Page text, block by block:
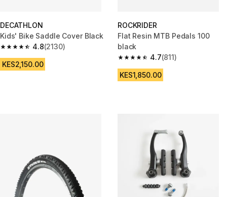
DECATHLON
Kids' Bike Saddle Cover Black
4.8
4.8 out of 5 stars from 2130 reviews
(2130)
KES2,150.00
ROCKRIDER
Flat Resin MTB Pedals 100
black
4.7
4.7 out of 5 stars from 811
(811)
KES1,850.00